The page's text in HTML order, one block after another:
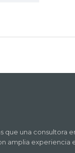
que una consultora
amplia experiencia